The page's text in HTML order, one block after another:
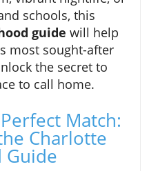
schools, this
guide will help
most sought-after
the secret to
to call home.
Match:
Charlotte